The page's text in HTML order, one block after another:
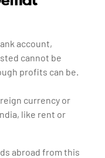
account,
cannot be
profits can be.
currency or
like rent or
abroad from this